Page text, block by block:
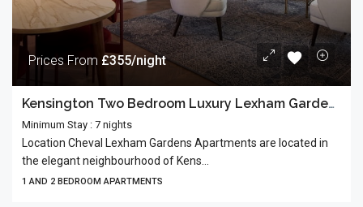
Prices From £355/night
Kensington Two Bedroom Luxury Lexham Gardens
Minimum Stay : 7 nights
Location Cheval Lexham Gardens Apartments are located in
the elegant neighbourhood of Kens...
1 AND 2 BEDROOM APARTMENTS